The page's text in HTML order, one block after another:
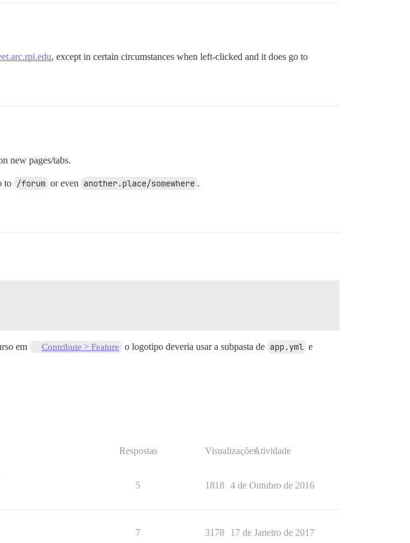
, except in certain circumstances when left-clicked and it does go to
new pages/tabs.
to /forum or even another.place/somewhere .
em Contribute > Feature o logotipo deveria usar a subpasta de app.yml e
Respostas VisualizaçõesAtividade
5 1818 4 de Outubro de 2016
7 3178 17 de Janeiro de 2017